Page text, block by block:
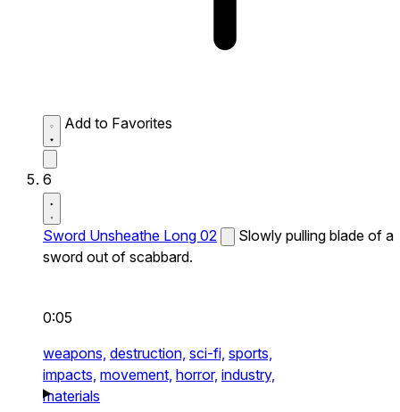
Add to Favorites
6
Sword Unsheathe Long 02
Slowly pulling blade of a
sword out of scabbard.
0:05
weapons, destruction, sci-fi, sports,
impacts, movement, horror, industry,
materials